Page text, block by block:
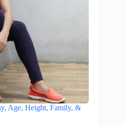
Age, Height, Family, &